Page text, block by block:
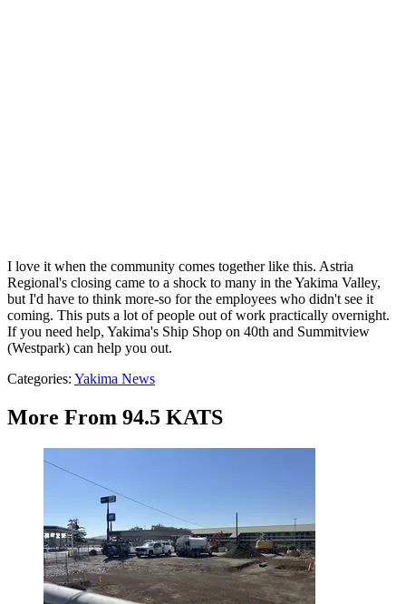
I love it when the community comes together like this. Astria
Regional's closing came to a shock to many in the Yakima Valley,
but I'd have to think more-so for the employees who didn't see it
coming. This puts a lot of people out of work practically overnight.
If you need help, Yakima's Ship Shop on 40th and Summitview
(Westpark) can help you out.
Categories: Yakima News
More From 94.5 KATS